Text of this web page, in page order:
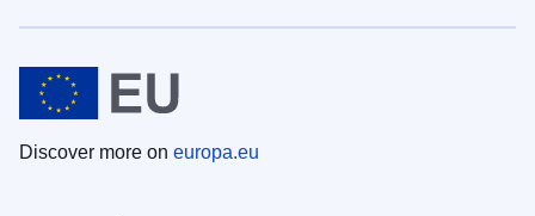
Discover more on europa.eu